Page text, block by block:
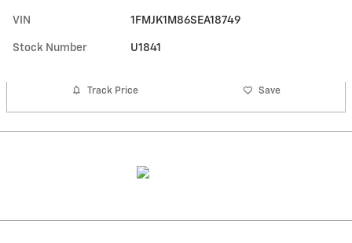
VIN 1FMJK1M86SEA18749
Stock Number U1841
Track Price Save